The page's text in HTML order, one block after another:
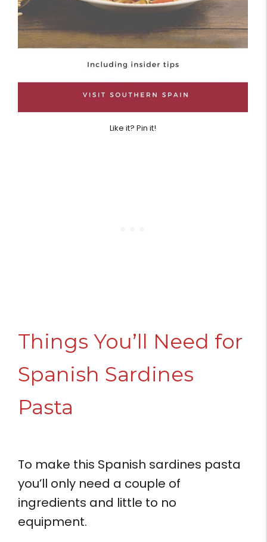
Like it? Pin it!
Things You’ll Need for
Spanish Sardines
Pasta
To make this Spanish sardines pasta
you’ll only need a couple of
ingredients and little to no
equipment.